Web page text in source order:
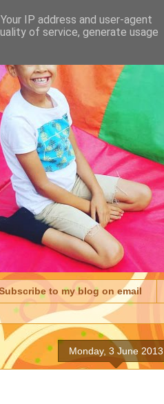
to my blog on email
Monday, 3 June 2013
IP address and user-agent
of service, generate usage